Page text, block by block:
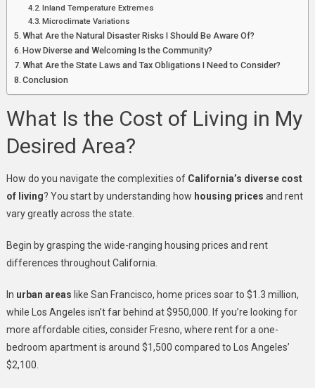
Inland Temperature Extremes
Microclimate Variations
What Are the Natural Disaster Risks I Should Be Aware Of?
How Diverse and Welcoming Is the Community?
What Are the State Laws and Tax Obligations I Need to Consider?
Conclusion
What Is the Cost of Living in My
Desired Area?
How do you navigate the complexities of California’s diverse cost
of living? You start by understanding how housing prices and rent
vary greatly across the state.
Begin by grasping the wide-ranging housing prices and rent
differences throughout California.
In urban areas like San Francisco, home prices soar to $1.3 million,
while Los Angeles isn’t far behind at $950,000. If you’re looking for
more affordable cities, consider Fresno, where rent for a one-
bedroom apartment is around $1,500 compared to Los Angeles’
$2,100.